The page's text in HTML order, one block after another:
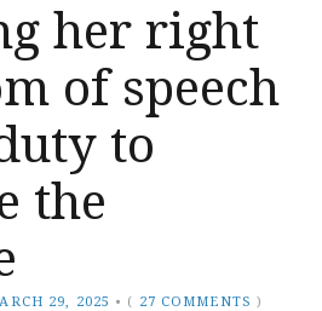
her right
of speech
to
the
29, 2025 • ( 27 COMMENTS )